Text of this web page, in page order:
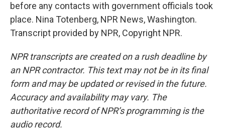
before any contacts with government officials took
place. Nina Totenberg, NPR News, Washington.
Transcript provided by NPR, Copyright NPR.
NPR transcripts are created on a rush deadline by
an NPR contractor. This text may not be in its final
form and may be updated or revised in the future.
Accuracy and availability may vary. The
authoritative record of NPR’s programming is the
audio record.